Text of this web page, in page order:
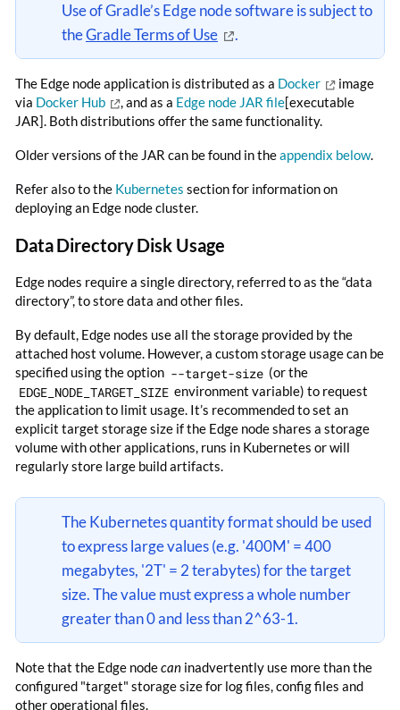
Use of Gradle’s Edge node software is subject to
theGradle Terms of Use .
The Edge node application is distributed as a Docker
image
via Docker Hub , and as a Edge node JAR file[executable
JAR]. Both distributions offer the same functionality.
Older versions of the JAR can be found in theappendix below.
Refer also to the Kubernetes section for information on
deploying an Edge node cluster.
Data Directory Disk Usage
Edge nodes require a single directory, referred to as the “data
directory”, to store data and other files.
By default, Edge nodes use all the storage provided by the
attached host volume. However, a custom storage usage can be
specified using the option --target-size (or the
EDGE_NODE_TARGET_SIZE environment variable) to request
the application to limit usage. It’s recommended to set an
explicit target storage size if the Edge node shares a storage
volume with other applications, runs in Kubernetes or will
regularly store large build artifacts.
The Kubernetes quantity format should be used
to express large values (e.g. '400M' = 400
megabytes, '2T' = 2 terabytes) for the target
size. The value must express a whole number
greater than 0 and less than 2^63-1.
Note that the Edge nodecan inadvertently use more than the
configured "target" storage size for log files, config files and
other operational files.